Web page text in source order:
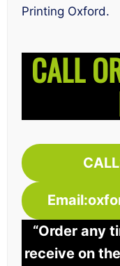
Printing Oxford.
CALL
“Order any
receive on